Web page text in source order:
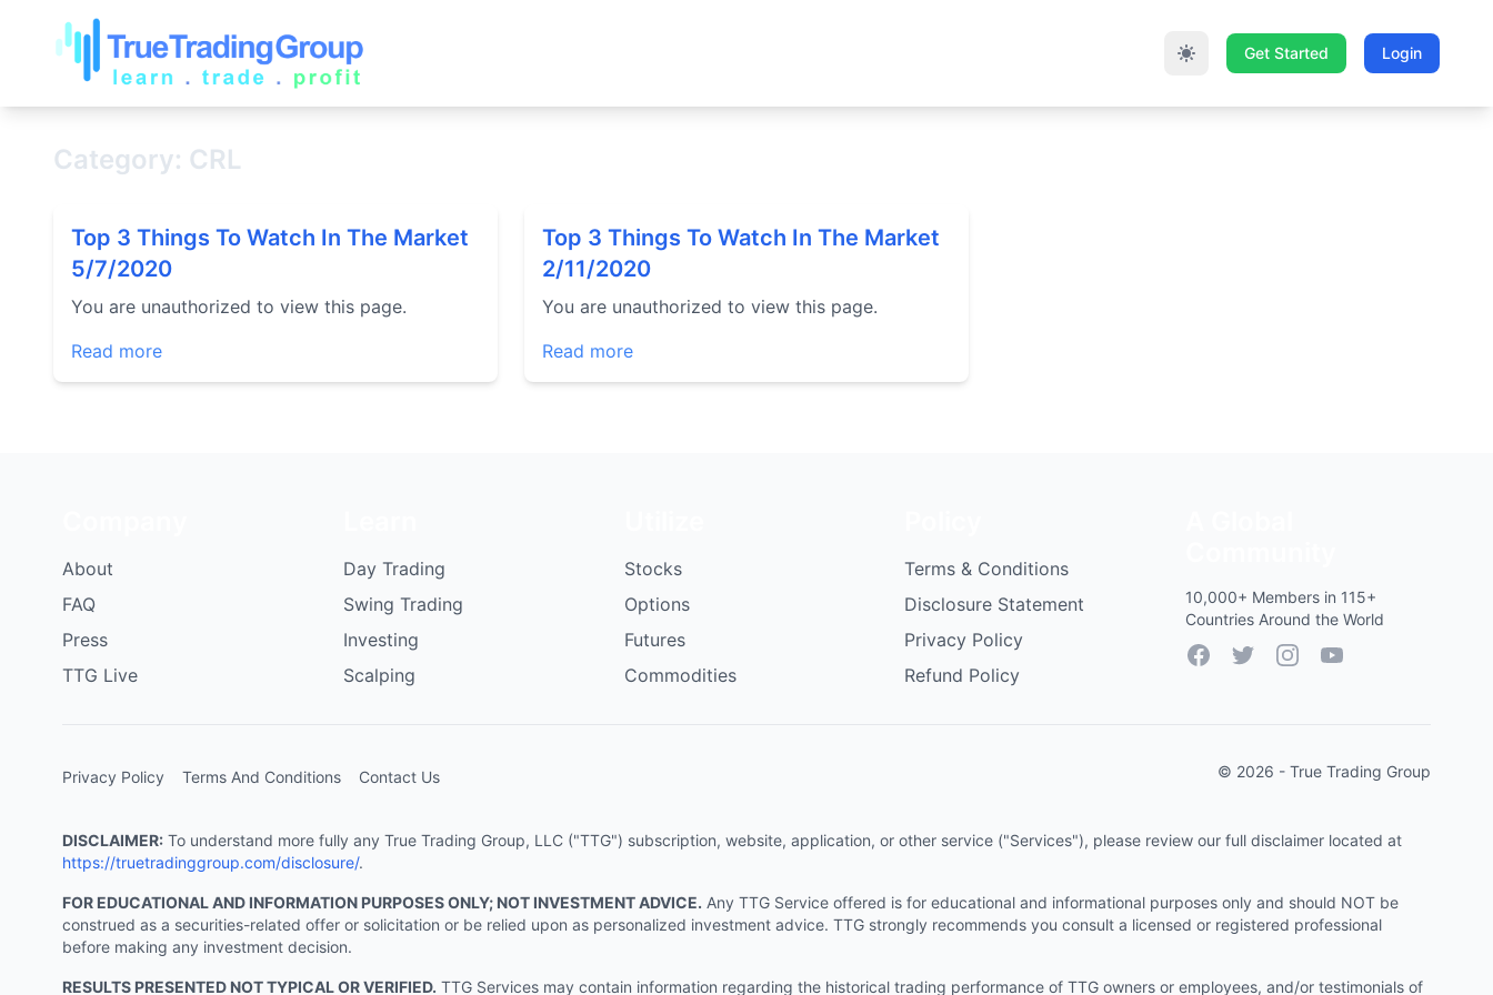
Get Started Login
Category: CRL
Top 3 Things To Watch In The Market
5/7/2020
You are unauthorized to view this page.
Read more
Top 3 Things To Watch In The Market
2/11/2020
You are unauthorized to view this page.
Read more
About
FAQ
Press
TTG Live
Day Trading
Swing Trading
Investing
Scalping
Stocks
Options
Futures
Commodities
Terms & Conditions
Disclosure Statement
Privacy Policy
Refund Policy
10,000+ Members in 115+
Countries Around the World
FacebookTwitterInstagramYouTube
Privacy Policy Terms And Conditions Contact Us © 2026 - True Trading Group
DISCLAIMER: To understand more fully any True Trading Group, LLC ("TTG") subscription, website, application, or other service ("Services"), please review our full disclaimer located at
https://truetradinggroup.com/disclosure/.
FOR EDUCATIONAL AND INFORMATION PURPOSES ONLY; NOT INVESTMENT ADVICE. Any TTG Service offered is for educational and informational purposes only and should NOT be
construed as a securities-related offer or solicitation or be relied upon as personalized investment advice. TTG strongly recommends you consult a licensed or registered professional
before making any investment decision.
RESULTS PRESENTED NOT TYPICAL OR VERIFIED. TTG Services may contain information regarding the historical trading performance of TTG owners or employees, and/or testimonials of